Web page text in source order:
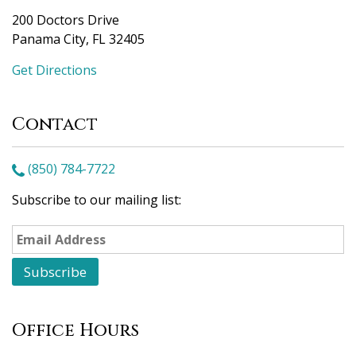
200 Doctors Drive
Panama City, FL 32405
Get Directions
Contact
(850) 784-7722
Subscribe to our mailing list:
Office Hours